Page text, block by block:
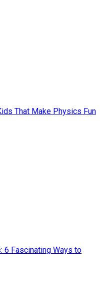
That Make Physics Fun
6 Fascinating Ways to